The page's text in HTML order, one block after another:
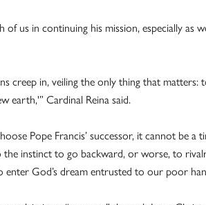
of us in continuing his mission, especially as
creep in, veiling the only thing that
earth,'” Cardinal Reina said.
Pope Francis’ successor, it cannot be a
instinct to go backward, or worse, to
enter God’s dream entrusted to our poor